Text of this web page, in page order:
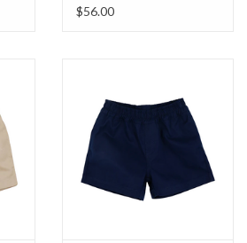
$56.00